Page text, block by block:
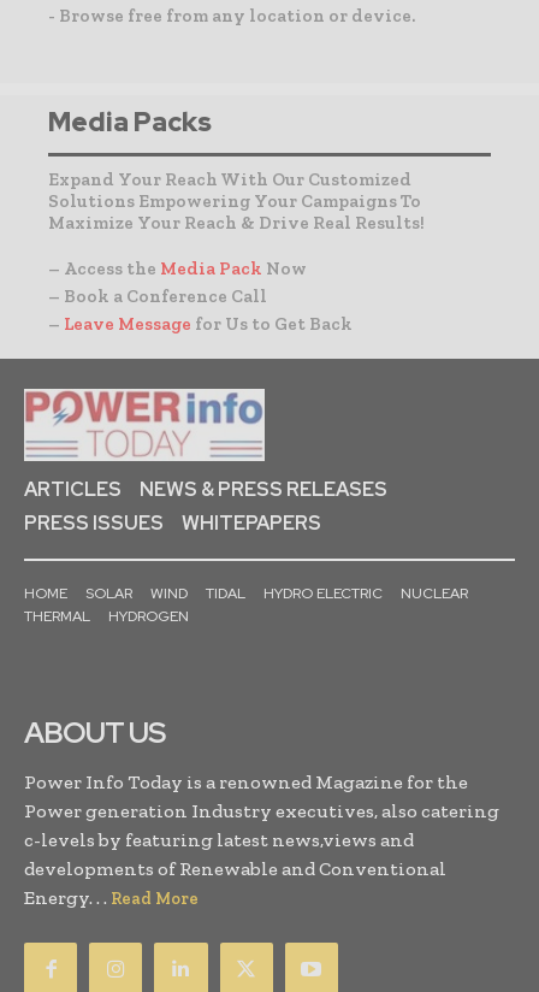
- Browse free from any location or device.
Media Packs
Expand Your Reach With Our Customized
Solutions Empowering Your Campaigns To
Maximize Your Reach & Drive Real Results!
– Access the Media Pack Now
– Book a Conference Call
– Leave Message for Us to Get Back
ARTICLES
NEWS & PRESS RELEASES
PRESS ISSUES
WHITEPAPERS
HOME SOLAR WIND TIDAL HYDRO ELECTRIC
NUCLEAR
THERMAL
HYDROGEN
ABOUT US
Power Info Today is a renowned Magazine for the
Power generation Industry executives, also catering
c-levels by featuring latest news,views and
developments of Renewable and Conventional
Energy. . . Read More